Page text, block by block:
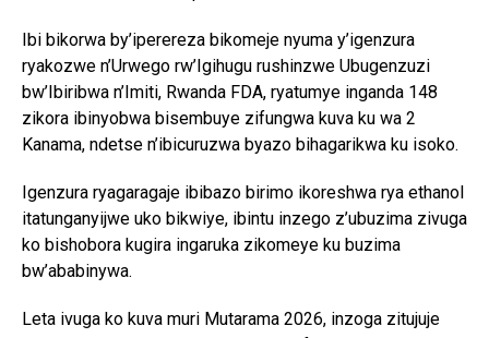
Ibi bikorwa by’iperereza bikomeje nyuma y’igenzura
ryakozwe n’Urwego rw’Igihugu rushinzwe Ubugenzuzi
bw’Ibiribwa n’Imiti, Rwanda FDA, ryatumye inganda 148
zikora ibinyobwa bisembuye zifungwa kuva ku wa 2
Kanama, ndetse n’ibicuruzwa byazo bihagarikwa ku isoko.
Igenzura ryagaragaje ibibazo birimo ikoreshwa rya ethanol
itatunganyijwe uko bikwiye, ibintu inzego z’ubuzima zivuga
ko bishobora kugira ingaruka zikomeye ku buzima
bw’ababinywa.
Leta ivuga ko kuva muri Mutarama 2026, inzoga zitujuje